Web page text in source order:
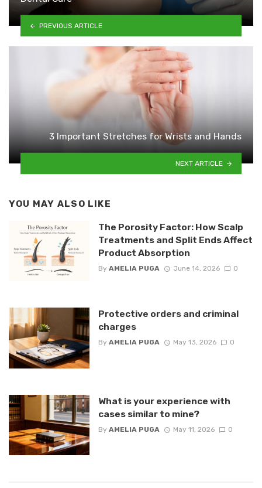
PREVIOUS ARTICLE
3 Important Stretches for Wrists and Hands
NEXT ARTICLE
YOU MAY ALSO LIKE
The Porosity Factor: How Scalp
Treatments and Split Ends Affect
Product Absorption
By AMELIA PUGA June 14, 2026 0
Protective orders and criminal
charges
By AMELIA PUGA May 13, 2026 0
What is your experience with
cases similar to mine?
By AMELIA PUGA May 11, 2026 0